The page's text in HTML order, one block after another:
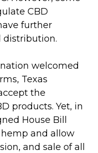
CBD
further
distribution.
welcomed
Texas
the
products. Yet, in
House Bill
and allow
and sale of all